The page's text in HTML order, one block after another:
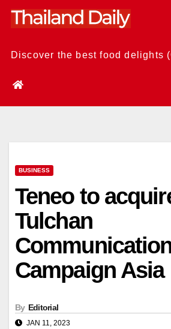
Skip
Discover the best food delights
BUSINESS
Teneo to
Tulchan
Campaign Asia
By Editorial
JAN 11, 2023